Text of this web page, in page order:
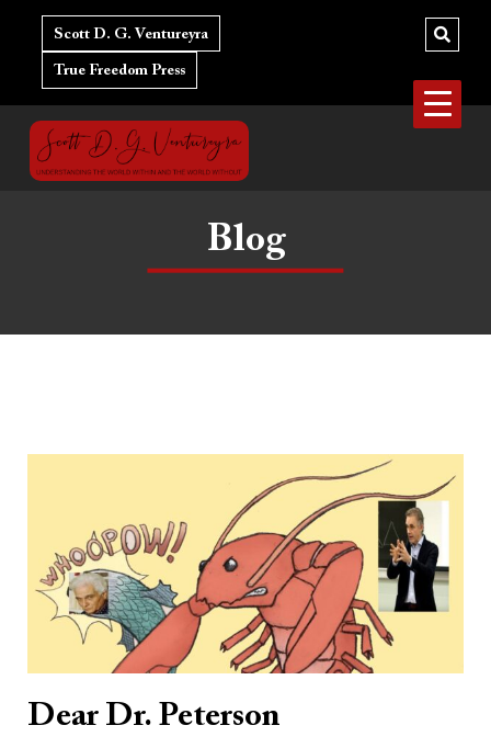
content
Scott D. G. Ventureyra
True Freedom Press
Blog
Dear Dr. Peterson
Peterson